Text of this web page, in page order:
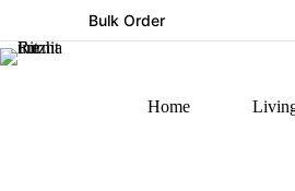
Bulk Order
Home